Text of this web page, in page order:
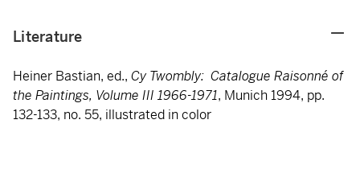
Literature
Heiner Bastian, ed., Cy Twombly: Catalogue Raisonné of
the Paintings, Volume III 1966-1971, Munich 1994, pp.
132-133, no. 55, illustrated in color